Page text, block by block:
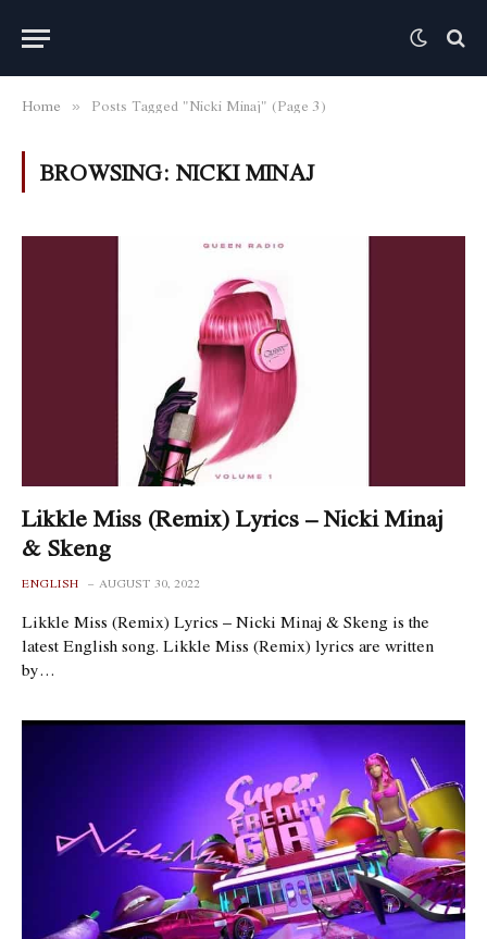
Home » Posts Tagged "Nicki Minaj" (Page 3)
BROWSING: NICKI MINAJ
Likkle Miss (Remix) Lyrics – Nicki Minaj
& Skeng
ENGLISH AUGUST 30, 2022
Likkle Miss (Remix) Lyrics – Nicki Minaj & Skeng is the
latest English song. Likkle Miss (Remix) lyrics are written
by…